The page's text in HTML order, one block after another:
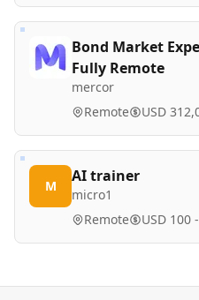
Bond Market
Fully Remote
mercor
Remote USD
M
AI trainer
micro1
Remote USD 100